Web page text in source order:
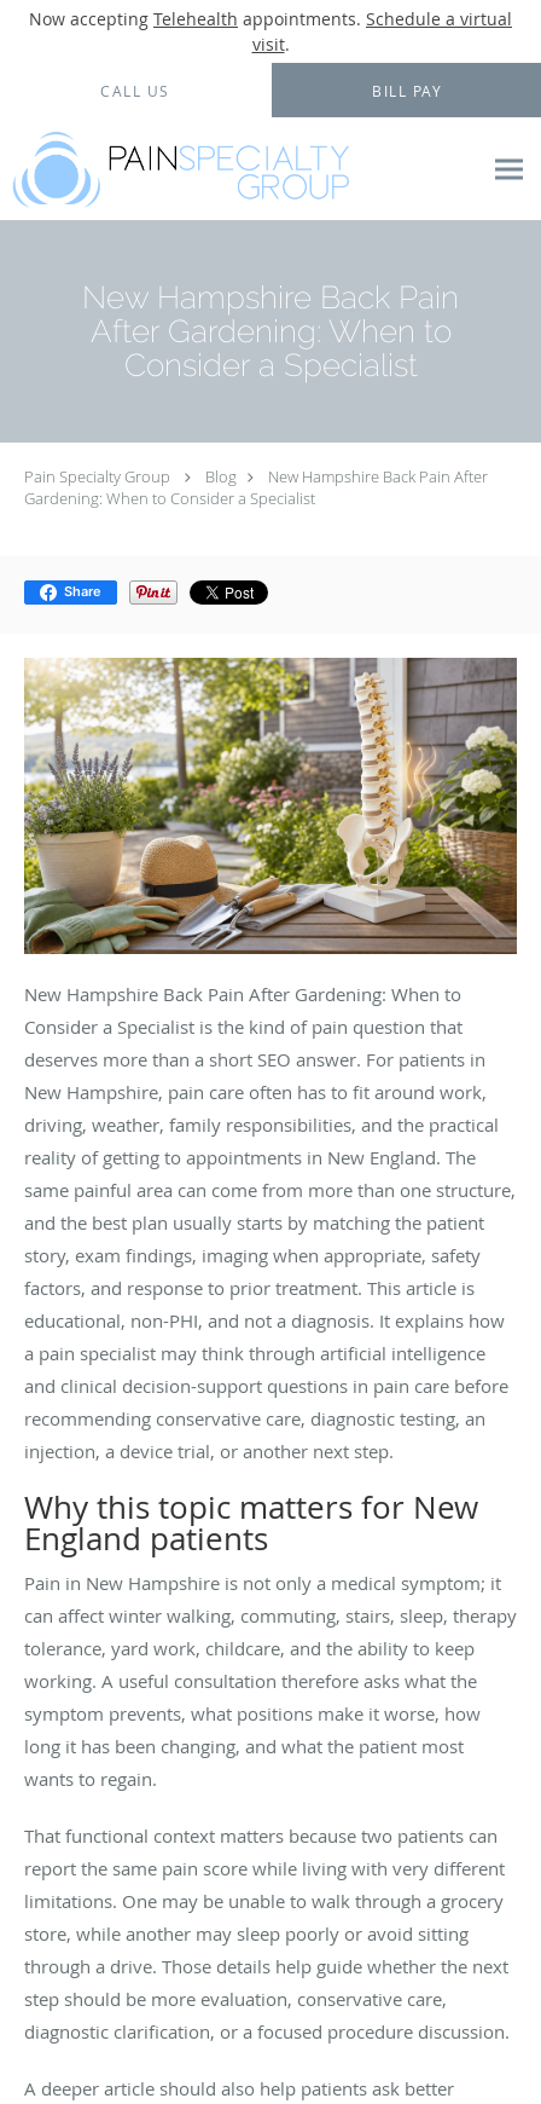
Now accepting Telehealth appointments. Schedule a virtual
visit.
CALL US BILL PAY
New Hampshire Back Pain
After Gardening: When to
Consider a Specialist
Pain Specialty Group Blog
New Hampshire Back Pain After
Gardening: When to Consider a Specialist
Share
New Hampshire Back Pain After Gardening: When to
Consider a Specialist is the kind of pain question that
deserves more than a short SEO answer. For patients in
New Hampshire, pain care often has to fit around work,
driving, weather, family responsibilities, and the practical
reality of getting to appointments in New England. The
same painful area can come from more than one structure,
and the best plan usually starts by matching the patient
story, exam findings, imaging when appropriate, safety
factors, and response to prior treatment. This article is
educational, non-PHI, and not a diagnosis. It explains how
a pain specialist may think through artificial intelligence
and clinical decision-support questions in pain care before
recommending conservative care, diagnostic testing, an
injection, a device trial, or another next step.
Why this topic matters for New
England patients
Pain in New Hampshire is not only a medical symptom; it
can affect winter walking, commuting, stairs, sleep, therapy
tolerance, yard work, childcare, and the ability to keep
working. A useful consultation therefore asks what the
symptom prevents, what positions make it worse, how
long it has been changing, and what the patient most
wants to regain.
That functional context matters because two patients can
report the same pain score while living with very different
limitations. One may be unable to walk through a grocery
store, while another may sleep poorly or avoid sitting
through a drive. Those details help guide whether the next
step should be more evaluation, conservative care,
diagnostic clarification, or a focused procedure discussion.
A deeper article should also help patients ask better